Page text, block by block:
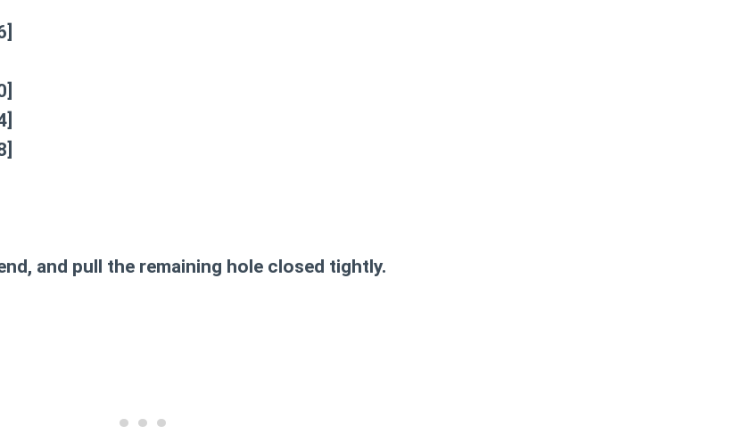
and pull the remaining hole closed tightly.